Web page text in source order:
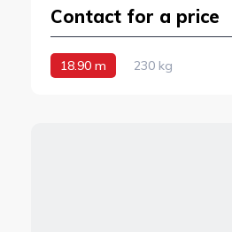
Contact for a price
18.90 m 230 kg